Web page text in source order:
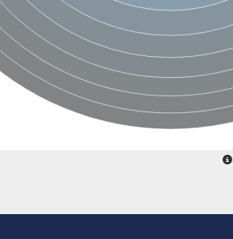
Polycystic kidney disease 2-like 1
Potassium voltage-gated channel subfamily KQT member 1
Potassium channel subfamily K member
Potassium sodium-activated channel subfamily T member 2
Voltage-dependent N-type calcium channel subunit alpha
Sodium leak channel non-selective protein
Sodium leak channel non-selective protein
Two pore calcium channel protein 1